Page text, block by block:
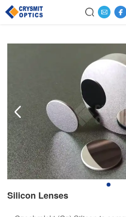
Silicon Lenses